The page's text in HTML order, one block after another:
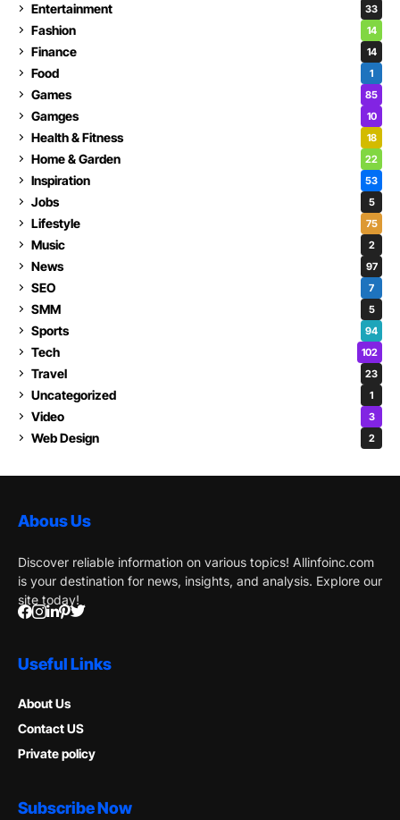
Entertainment 33
Fashion 14
Finance 14
Food 1
Games 85
Gamges 10
Health & Fitness 18
Home & Garden 22
Inspiration 53
Jobs 5
Lifestyle 75
Music 2
News 97
SEO 7
SMM 5
Sports 94
Tech 102
Travel 23
Uncategorized 1
Video 3
Web Design 2
Abous Us
Discover reliable information on various topics! Allinfoinc.com
is your destination for news, insights, and analysis. Explore our
site today!
Useful Links
About Us
Contact US
Private policy
Subscribe Now